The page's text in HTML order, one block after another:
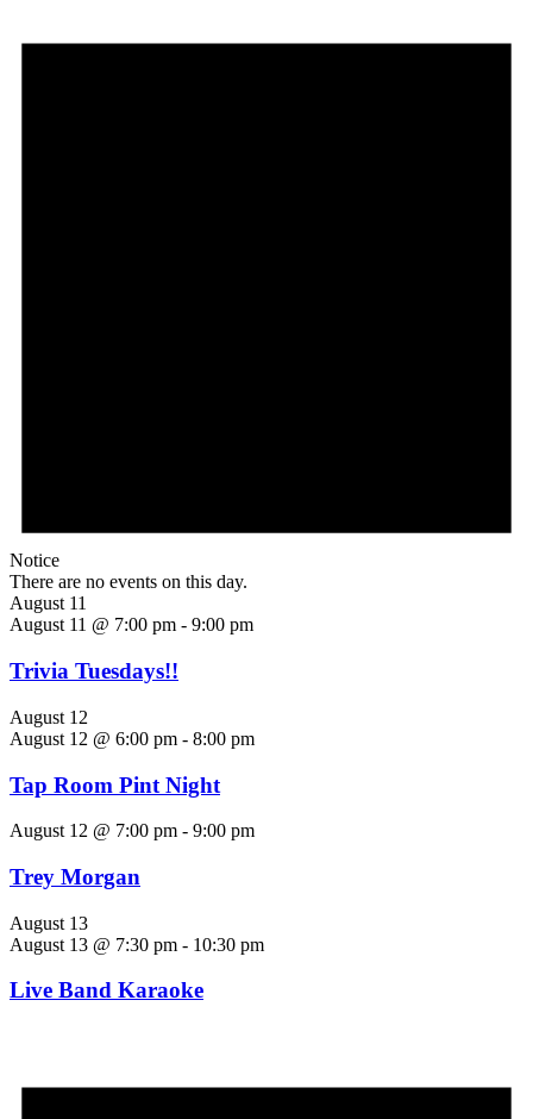
Notice
There are no events on this day.
August 11
August 11 @ 7:00 pm - 9:00 pm
Trivia Tuesdays!!
August 12
August 12 @ 6:00 pm - 8:00 pm
Tap Room Pint Night
August 12 @ 7:00 pm - 9:00 pm
Trey Morgan
August 13
August 13 @ 7:30 pm - 10:30 pm
Live Band Karaoke